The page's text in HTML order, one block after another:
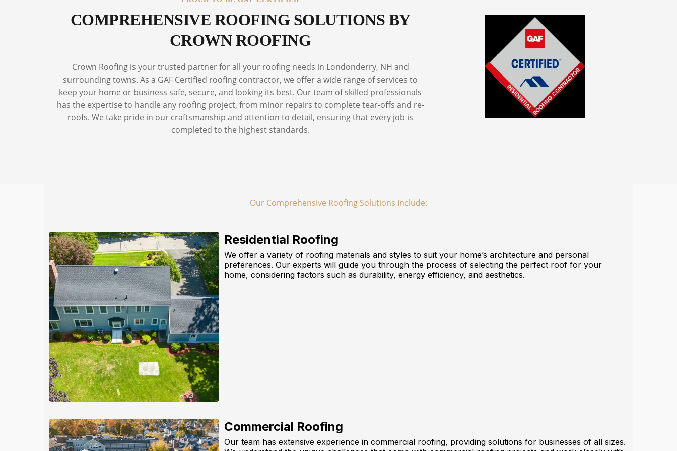
COMPREHENSIVE ROOFING SOLUTIONS BY
CROWN ROOFING
Crown Roofing is your trusted partner for all your roofing needs in Londonderry, NH and
surrounding towns. As a GAF Certified roofing contractor, we offer a wide range of services to
keep your home or business safe, secure, and looking its best. Our team of skilled professionals
has the expertise to handle any roofing project, from minor repairs to complete tear-offs and re-
roofs. We take pride in our craftsmanship and attention to detail, ensuring that every job is
completed to the highest standards.
Our Comprehensive Roofing Solutions Include:
Residential Roofing
We offer a variety of roofing materials and styles to suit your home’s architecture and personal
preferences. Our experts will guide you through the process of selecting the perfect roof for your
home, considering factors such as durability, energy efficiency, and aesthetics.
Commercial Roofing
Our team has extensive experience in commercial roofing, providing solutions for businesses of all sizes.